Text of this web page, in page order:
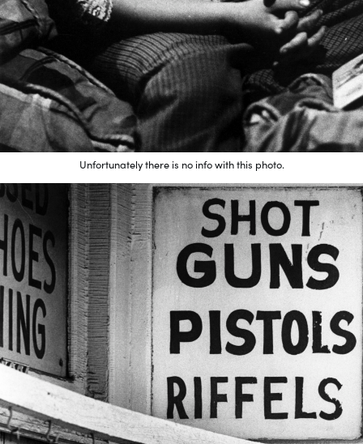
Unfortunately there is no info with this photo.